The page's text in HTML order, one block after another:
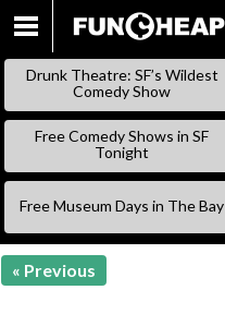
Drunk Theatre: SF’s Wildest
Comedy Show
Free Comedy Shows in SF
Tonight
Free Museum Days in The Bay
« Previous